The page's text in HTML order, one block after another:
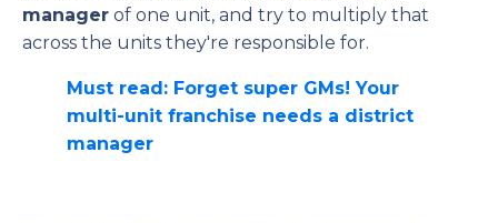
manager of one unit, and try to multiply that
across the units they're responsible for.
Must read: Forget super GMs! Your
multi-unit franchise needs a district
manager